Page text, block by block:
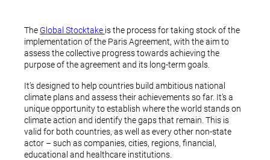
The Global Stocktake is the process for taking stock of the
implementation of the Paris Agreement, with the aim to
assess the collective progress towards achieving the
purpose of the agreement and its long-term goals.
It’s designed to help countries build ambitious national
climate plans and assess their achievements so far. It’s a
unique opportunity to establish where the world stands on
climate action and identify the gaps that remain. This is
valid for both countries, as well as every other non-state
actor – such as companies, cities, regions, financial,
educational and healthcare institutions.